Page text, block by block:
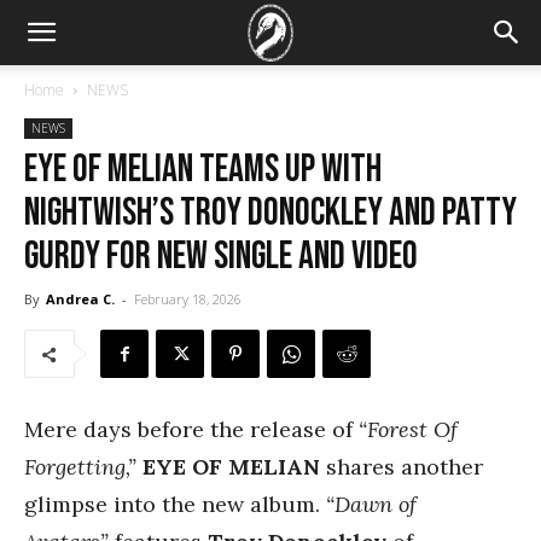
Home NEWS
NEWS
EYE OF MELIAN Teams Up With
Nightwish’s Troy Donockley and Patty
Gurdy for New Single and Video
By Andrea C. - February 18, 2026
Mere days before the release of “Forest Of
Forgetting,” EYE OF MELIAN shares another
glimpse into the new album. “Dawn of